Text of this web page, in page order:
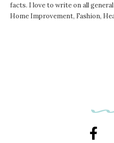
facts. I love to write on all
Home Improvement, Fashion,